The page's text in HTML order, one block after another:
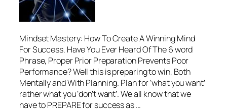
Mindset Mastery: How To Create A Winning Mind
For Success. Have You Ever Heard Of The 6 word
Phrase, Proper Prior Preparation Prevents Poor
Performance? Well this is preparing to win, Both
Mentally and With Planning. Plan for ‘what you want’
rather what you ‘don’t want’. We all know that we
have to PREPARE for success as …